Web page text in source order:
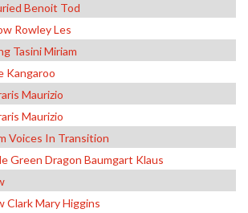
Benoit Tod
Rowley Les
Tasini Miriam
Kangaroo
Maurizio
Maurizio
Voices In Transition
Green Dragon Baumgart Klaus
Clark Mary Higgins